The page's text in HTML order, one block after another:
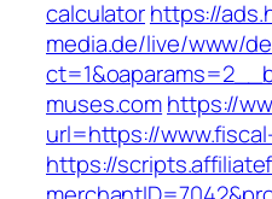
calculatorhttps://
media.de/live/www/
muses.comhttps://
url=https://
https://